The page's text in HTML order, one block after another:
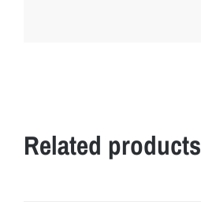
Related products